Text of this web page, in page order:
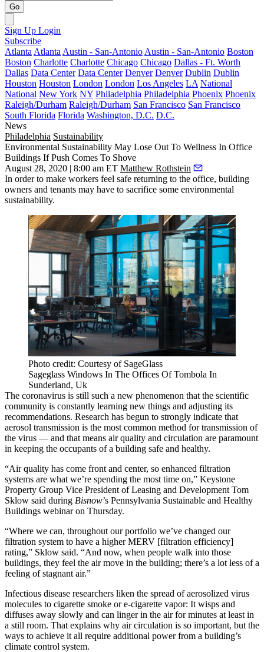
Go
Sign Up Login
Subscribe
Atlanta Atlanta Austin - San-Antonio Austin - San-Antonio Boston
Boston Charlotte Charlotte Chicago Chicago Dallas - Ft. Worth
Dallas Data Center Data Center Denver Denver Dublin Dublin
Houston Houston London London Los Angeles LA National
National New York NY Philadelphia Philadelphia Phoenix Phoenix
Raleigh/Durham Raleigh/Durham San Francisco San Francisco
South Florida Florida Washington, D.C. D.C.
News
Philadelphia Sustainability
Environmental Sustainability May Lose Out To Wellness In Office
Buildings If Push Comes To Shove
August 28, 2020 | 8:00 am ET Matthew Rothstein
In order to make workers feel safe returning to the office, building
owners and tenants may have to sacrifice some environmental
sustainability.
Photo credit: Courtesy of SageGlass
Sageglass Windows In The Offices Of Tombola In
Sunderland, Uk
The coronavirus is still such a new phenomenon that the scientific
community is constantly learning new things and adjusting its
recommendations. Research has begun to strongly indicate that
aerosol transmission is the most common method for transmission of
the virus — and that means air quality and circulation are paramount
in keeping the occupants of a building safe and healthy.
“Air quality has come front and center, so enhanced filtration
systems are what we’re spending the most time on,” Keystone
Property Group Vice President of Leasing and Development Tom
Sklow said during Bisnow’s Pennsylvania Sustainable and Healthy
Buildings webinar on Thursday.
“Where we can, throughout our portfolio we’ve changed our
filtration system to have a higher MERV [filtration efficiency]
rating,” Sklow said. “And now, when people walk into those
buildings, they feel the air move in the building; there’s a lot less of a
feeling of stagnant air.”
Infectious disease researchers liken the spread of aerosolized virus
molecules to cigarette smoke or e-cigarette vapor: It wisps and
diffuses away slowly and can linger in the air for minutes at least in
a still room. That explains why air circulation is so important, but the
ways to achieve it all require additional power from a building’s
climate control system.